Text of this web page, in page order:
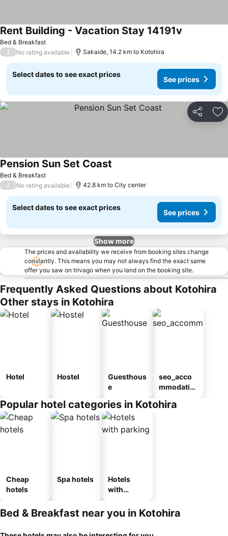
Bed & Breakfast
Rent Building - Vacation Stay 14191v
/ No rating available Sakaide, 14.2 km to Kotohira
Select dates to see exact prices
See prices
Share
Bed & Breakfast
Pension Sun Set Coast
/ No rating available 42.8 km to City center
Select dates to see exact prices
See prices
Show more
The prices and availability we receive from booking sites change
constantly. This means you may not always find the exact same
offer you saw on trivago when you land on the booking site.
Frequently Asked Questions about Kotohira
Other stays in Kotohira
Hotel Hostel
Guesthous
e
seo_acco
mmodatio
ousel_ryo
Popular hotel categories in Kotohira
Cheap
hotels
Spa hotels
Hotels
with
Bed & Breakfast near you in Kotohira